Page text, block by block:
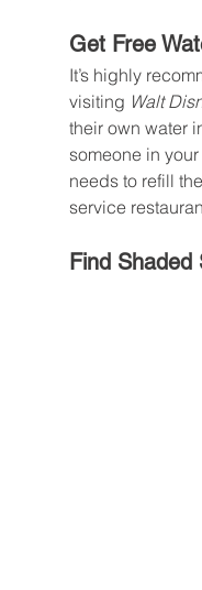
Get Free
It’s highly
visiting Walt
their own water
someone in
needs to refill
service
Find Shaded